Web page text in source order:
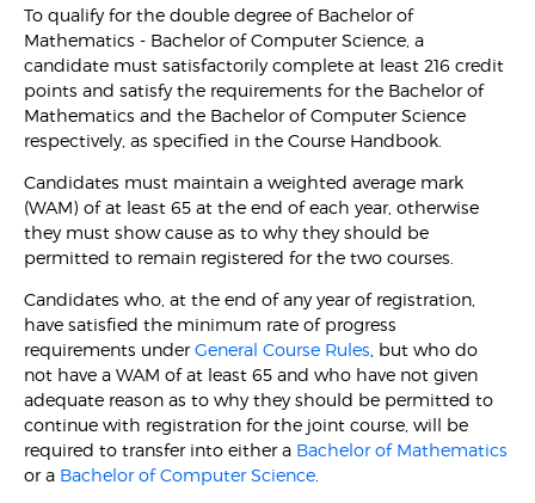
To qualify for the double degree of Bachelor of
Mathematics - Bachelor of Computer Science, a
candidate must satisfactorily complete at least 216 credit
points and satisfy the requirements for the Bachelor of
Mathematics and the Bachelor of Computer Science
respectively, as specified in the Course Handbook.
Candidates must maintain a weighted average mark
(WAM) of at least 65 at the end of each year, otherwise
they must show cause as to why they should be
permitted to remain registered for the two courses.
Candidates who, at the end of any year of registration,
have satisfied the minimum rate of progress
requirements underGeneral Course Rules , but who do
not have a WAM of at least 65 and who have not given
adequate reason as to why they should be permitted to
continue with registration for the joint course, will be
required to transfer into either a Bachelor of Mathematics
or a Bachelor of Computer Science